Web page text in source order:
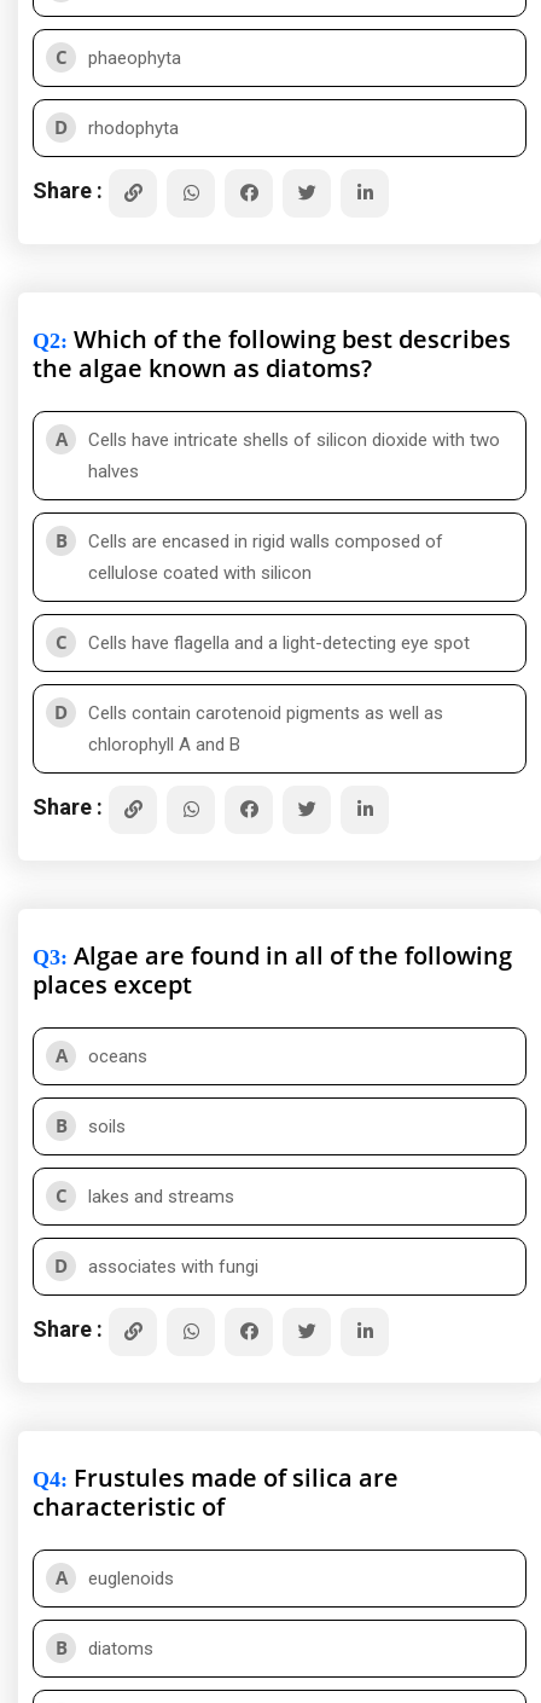
C phaeophyta
D rhodophyta
Share :
Q2: Which of the following best describes
the algae known as diatoms?
A
Cells have intricate shells of silicon dioxide with two
halves
B
Cells are encased in rigid walls composed of
cellulose coated with silicon
C Cells have flagella and a light-detecting eye spot
D
Cells contain carotenoid pigments as well as
chlorophyll A and B
Share :
Q3: Algae are found in all of the following
places except
A oceans
B soils
C lakes and streams
D associates with fungi
Share :
Q4: Frustules made of silica are
characteristic of
A euglenoids
B diatoms